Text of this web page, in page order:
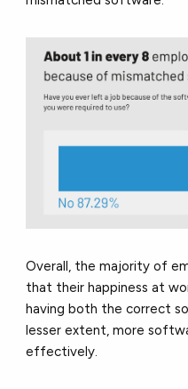
Overall, the majority of
that their happiness at
having both the correct
lesser extent, more
effectively.